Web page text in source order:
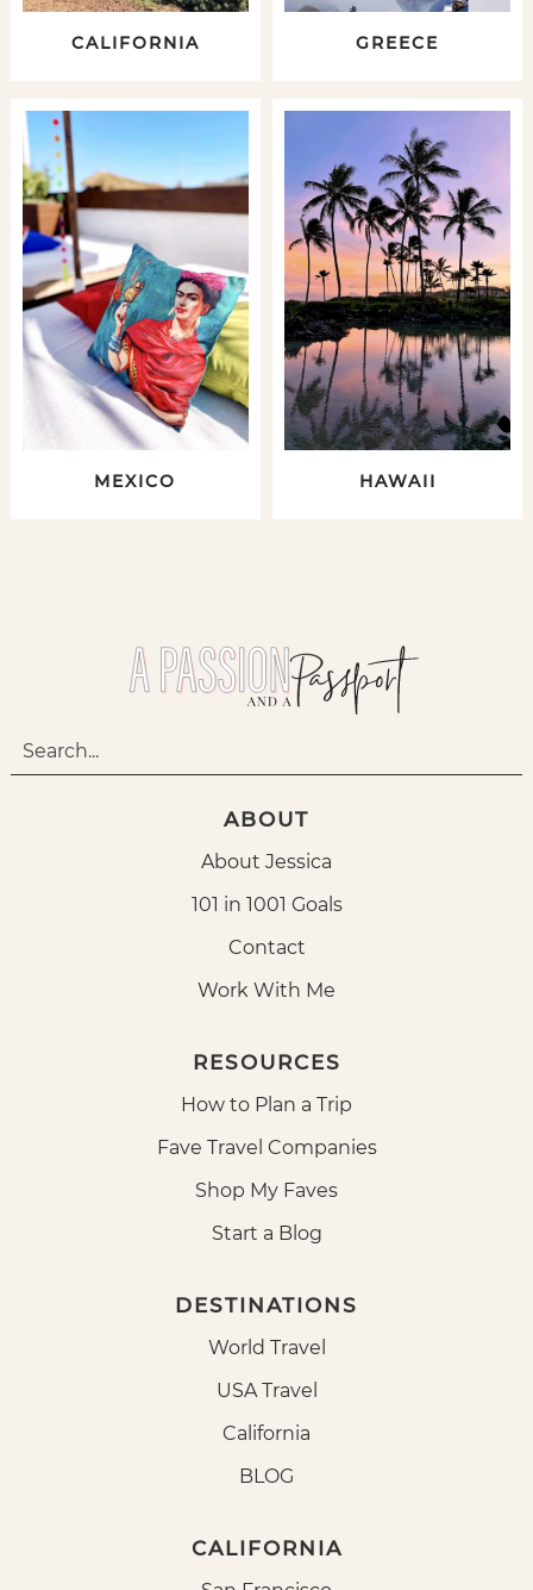
CALIFORNIA GREECE
MEXICO HAWAII
ABOUT
About Jessica
101 in 1001 Goals
Contact
Work With Me
RESOURCES
How to Plan a Trip
Fave Travel Companies
Shop My Faves
Start a Blog
DESTINATIONS
World Travel
USA Travel
California
BLOG
CALIFORNIA